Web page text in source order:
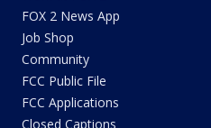
FOX 2 News App
Job Shop
Community
FCC Public File
FCC Applications
Closed Captions